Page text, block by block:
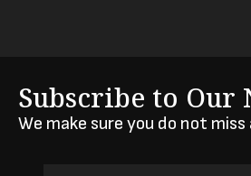
Subscribe to Our
We make sure you do not miss